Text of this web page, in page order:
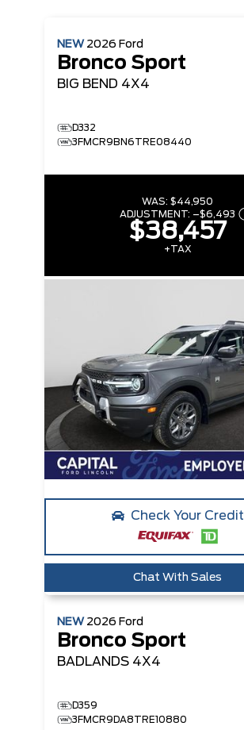
NEW 2026 Ford
Bronco Sport
BIG BEND 4X4
D332
3FMCR9BN6TRE08440
WAS: $44,950
ADJUSTMENT: –$6,493
$38,457
+TAX
Check Your Credit
Chat With Sales
NEW 2026 Ford
Bronco Sport
BADLANDS 4X4
D359
3FMCR9DA8TRE10880